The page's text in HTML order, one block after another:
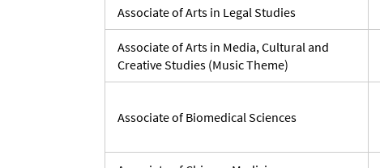
Associate of Arts in Legal Studies
Associate of Arts in Media, Cultural and
Creative Studies (Music Theme)
Associate of Biomedical Sciences